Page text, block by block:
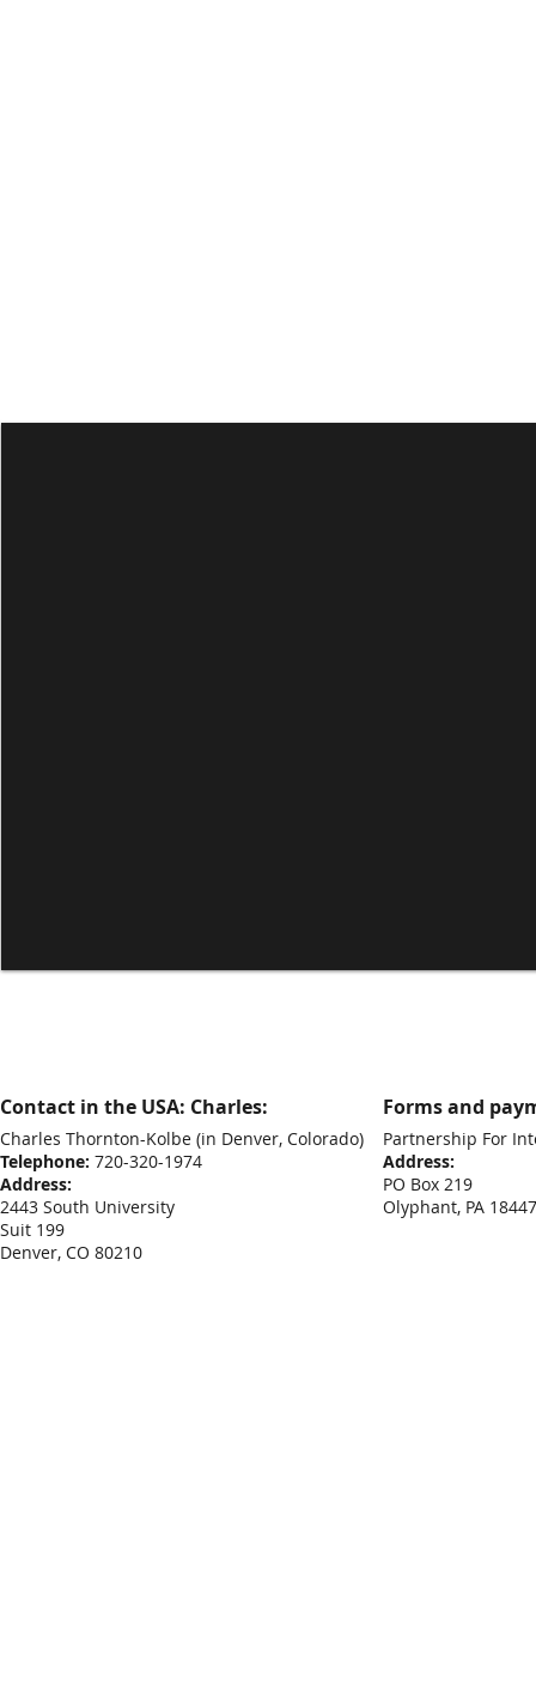
Contact in the USA: Charles: Forms and
Charles Thornton-Kolbe (in Denver, Colorado)
Telephone: 720-320-1974
Address:
2443 South University
Suit 199
Denver, CO 80210
Partnership For
Address:
PO Box 219
Olyphant, PA 18447